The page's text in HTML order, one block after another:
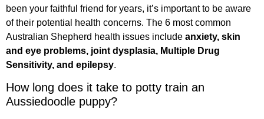
been your faithful friend for years, it’s important to be aware
of their potential health concerns. The 6 most common
Australian Shepherd health issues include anxiety, skin
and eye problems, joint dysplasia, Multiple Drug
Sensitivity, and epilepsy.
How long does it take to potty train an
Aussiedoodle puppy?